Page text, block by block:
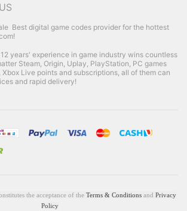
Best digital game codes provider for the hottest
years' experience in game industry wins countless
Steam, Origin, Uplay, PlayStation, PC games
Live points and subscriptions, all of them can
and rapid delivery!
the acceptance of the Terms & Conditionsand Privacy
Policy